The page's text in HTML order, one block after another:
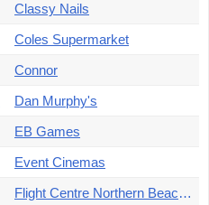
Classy Nails
Coles Supermarket
Connor
Dan Murphy's
EB Games
Event Cinemas
Flight Centre Northern Beaches